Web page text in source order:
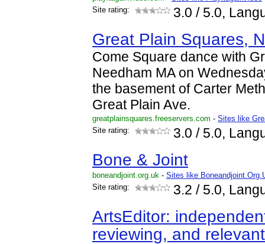
Site rating:
3.0 / 5.0,
Great Plain Squares,
Come Square dance with
Needham MA on
the basement of Carter
Great Plain Ave.
greatplainsquares.freeservers.com - Sites like
Site rating:
3.0 / 5.0,
Bone & Joint
boneandjoint.org.uk - Sites like
Site rating:
3.2 / 5.0,
ArtsEditor:
reviewing, and